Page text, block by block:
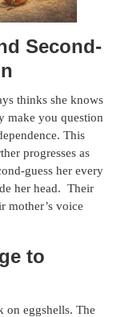
Second-
thinks she knows
make you question
This
progresses as
guess her every
her head. Their
mother’s voice
to
on eggshells. The